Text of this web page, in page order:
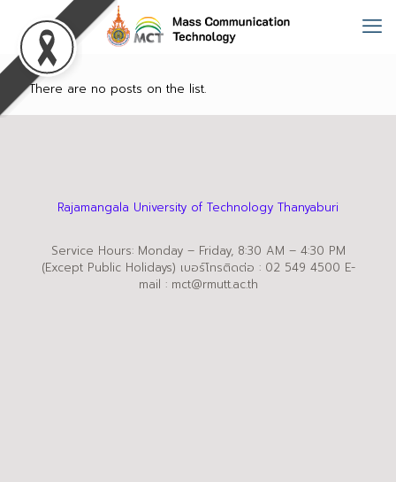
There are no posts on the list.
Rajamangala University of Technology Thanyaburi
Service Hours: Monday – Friday, 8:30 AM – 4:30 PM
(Except Public Holidays) เบอร์โทรติดต่อ : 02 549 4500 E-
mail : mct@rmutt.ac.th